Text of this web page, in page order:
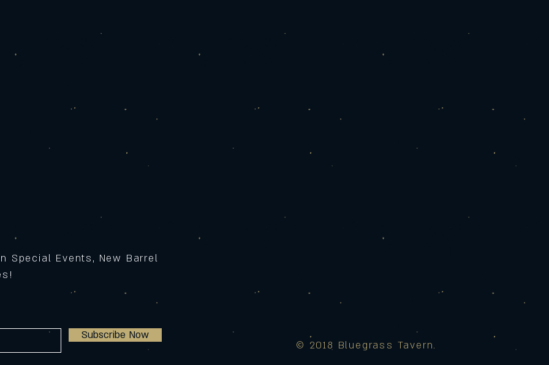
Special Events, New Barrel
Subscribe Now
© 2018 Bluegrass Tavern.